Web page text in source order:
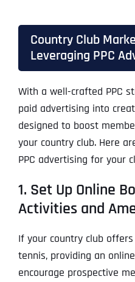
Country Club
Leveraging PPC
With a well-crafted PPC
paid advertising into
designed to boost
your country club. Here
PPC advertising for your
1. Set Up Online
Activities and
If your country club
tennis, providing an
encourage prospective